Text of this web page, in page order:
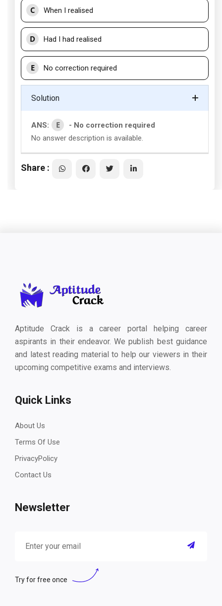
C When I realised
D Had I had realised
E No correction required
Solution
ANS: E
- No correction required
No answer description is available.
Share :
Aptitude Crack is a career portal helping career
aspirants in their endeavor. We publish best guidance
and latest reading material to help our viewers in their
upcoming competitive exams and interviews.
Quick Links
About Us
Terms Of Use
PrivacyPolicy
Contact Us
Newsletter
Try for free once